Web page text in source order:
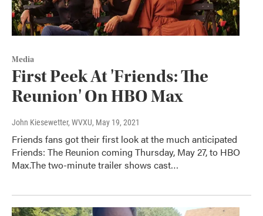
Media
First Peek At 'Friends: The
Reunion' On HBO Max
John Kiesewetter, WVXU, May 19, 2021
Friends fans got their first look at the much anticipated
Friends: The Reunion coming Thursday, May 27, to HBO
Max.The two-minute trailer shows cast…